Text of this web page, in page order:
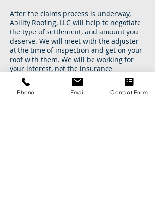
After the claims process is underway,
Ability Roofing, LLC will help to negotiate
the type of settlement, and amount you
deserve. We will meet with the adjuster
at the time of inspection and get on your
roof with them. We will be working for
your interest, not the insurance
company's. We understand the
insurance claims process, and will work
with insurance adjusters to best serve
Phone Email Contact Form